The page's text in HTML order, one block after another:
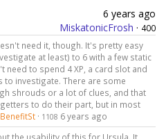
6 years ago
MiskatonicFrosh · 400
need it, though. It's pretty easy
at least) to 6 with a few static
need to spend 4 XP, a card slot and
to investigate. There are some
shrouds or a lot of clues, and that
to do their part, but in most
· 1108 6 years ago